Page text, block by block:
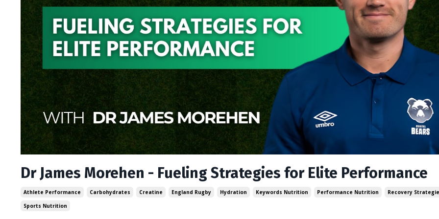
Dr James Morehen - Fueling Strategies for Elite Performance
Athlete Performance Carbohydrates Creatine England Rugby Hydration Keywords Nutrition Performance Nutrition
Recovery
Sports Nutrition